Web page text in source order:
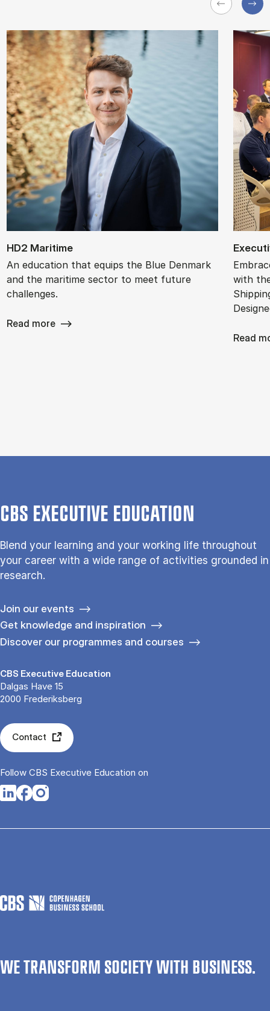
HD2 Mari­time
An education that equips the Blue Denmark
and the maritime sector to meet future
challenges.
Read more
with
Read
CBS EXECUTIVE EDUCATION
Blend your learning and your working life throughout
your career with a wide range of activities grounded in
research.
Join our events
Get knowledge and inspiration
Discover our programmes and courses
CBS Executive Education
Dalgas Have 15
2000 Frederiksberg
Contact
Follow CBS Executive Education on
Opens in a new tab
Opens in a new tab
Opens in a new tab
WE TRANSFORM SOCIETY WITH BUSINESS.